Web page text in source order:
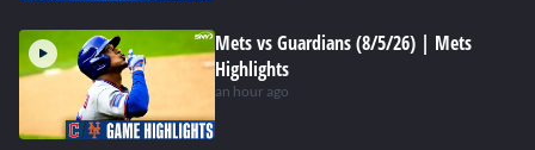
Mets vs Guardians (8/5/26) | Mets
Highlights
an hour ago